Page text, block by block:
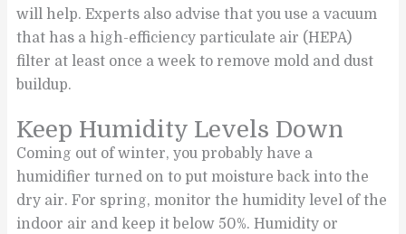
will help. Experts also advise that you use a vacuum
that has a high-efficiency particulate air (HEPA)
filter at least once a week to remove mold and dust
buildup.
Keep Humidity Levels Down
Coming out of winter, you probably have a
humidifier turned on to put moisture back into the
dry air. For spring, monitor the humidity level of the
indoor air and keep it below 50%. Humidity or